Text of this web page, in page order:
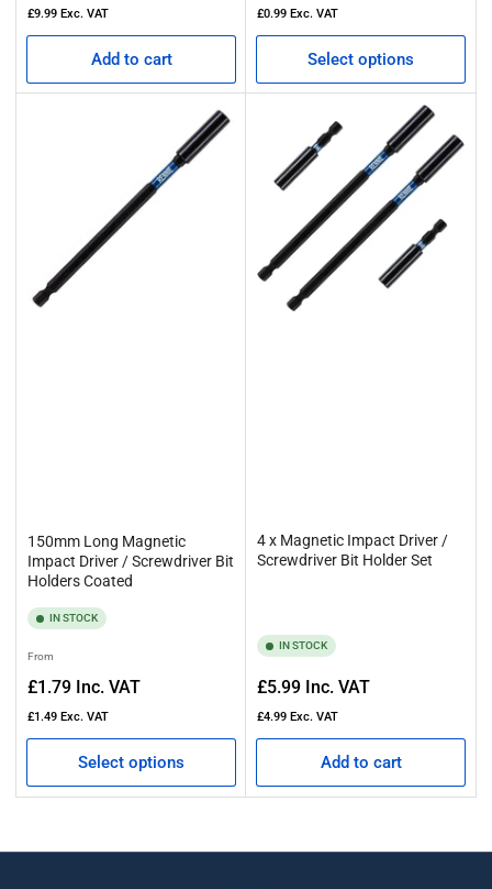
price
£9.99 Exc. VAT
Add to cart
£0.99 Exc. VAT
Select options
150mm Long Magnetic
Impact Driver / Screwdriver Bit
Holders Coated
IN STOCK
Regular
price
From
£1.79 Inc. VAT
£1.49 Exc. VAT
Select options
4 x Magnetic Impact Driver /
Screwdriver Bit Holder Set
IN STOCK
Regular
price
£5.99 Inc. VAT
£4.99 Exc. VAT
Add to cart